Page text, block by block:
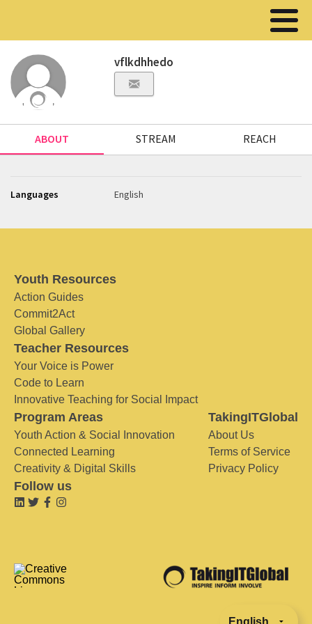
vflkdhhedo
ABOUT STREAM REACH
Languages English
Youth Resources
Action Guides
Commit2Act
Global Gallery
Teacher Resources
Your Voice is Power
Code to Learn
Innovative Teaching for Social Impact
Program Areas
Youth Action & Social Innovation
Connected Learning
Creativity & Digital Skills
TakingITGlobal
About Us
Terms of Service
Privacy Policy
Follow us